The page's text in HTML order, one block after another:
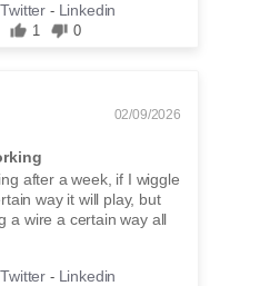
Twitter - Linkedin
1 0
02/09/2026
after a week, if I wiggle
way it will play, but
a wire a certain way all
Twitter - Linkedin